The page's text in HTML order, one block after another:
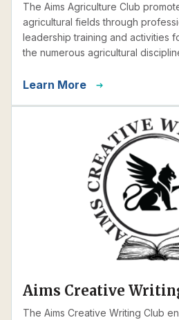
The Aims Agriculture Club
agricultural fields through
leadership training and activities
the numerous agricultural
Learn More
Aims Creative
The Aims Creative Writing Club